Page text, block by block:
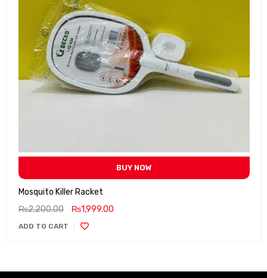
BUY NOW
Mosquito Killer Racket
₨2,200.00 ₨1,999.00
ADD TO CART